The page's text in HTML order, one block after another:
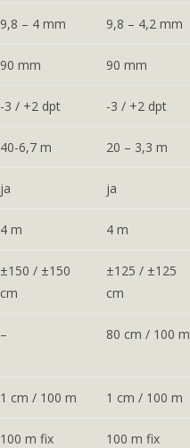
9,8 – 4 mm 9,8 – 4,2 mm
90 mm 90 mm
-3 / +2 dpt -3 / +2 dpt
40-6,7 m 20 – 3,3 m
ja ja
4 m 4 m
±150 / ±150
cm
±125 / ±125
cm
– 80 cm / 100 m
1 cm / 100 m 1 cm / 100 m
100 m fix 100 m fix